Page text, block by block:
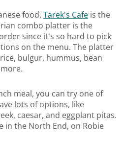
food, Tarek's Cafe is the
combo platter is the
since it's so hard to pick
on the menu. The platter
bulgur, hummus, bean
meal, you can try one of
lots of options, like
caesar, and eggplant pitas.
in the North End, on Robie